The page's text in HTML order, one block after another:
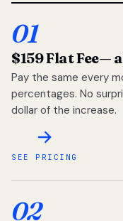
01
$159 Flat Fee—
Pay the same every
percentages. No
dollar of the increase.
SEE PRICING
02